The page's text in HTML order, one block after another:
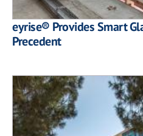
eyrise® Provides Smart
Precedent